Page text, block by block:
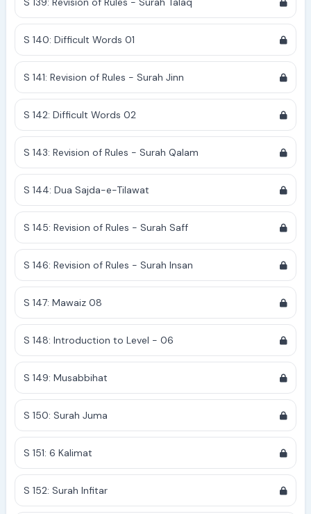
S 140: Difficult Words 01
S 141: Revision of Rules - Surah Jinn
S 142: Difficult Words 02
S 143: Revision of Rules - Surah Qalam
S 144: Dua Sajda-e-Tilawat
S 145: Revision of Rules - Surah Saff
S 146: Revision of Rules - Surah Insan
S 147: Mawaiz 08
S 148: Introduction to Level - 06
S 149: Musabbihat
S 150: Surah Juma
S 151: 6 Kalimat
S 152: Surah Infitar